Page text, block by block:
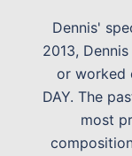
Dennis'
2013,
or worked
DAY. The
most